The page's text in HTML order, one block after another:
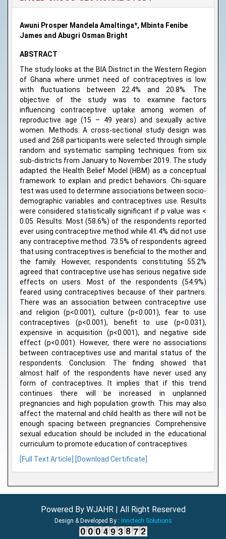
Awuni Prosper Mandela Amaltinga*, Mbinta Fenibe
James and Abugri Osman Bright
ABSTRACT
The study looks at the BIA District in the Western Region
of Ghana where unmet need of contraceptives is low
with fluctuations between 22.4% and 20.8%. The
objective of the study was to examine factors
influencing contraceptive uptake among women of
reproductive age (15 – 49 years) and sexually active
women. Methods: A cross-sectional study design was
used and 268 participants were selected through simple
random and systematic sampling techniques from six
sub-districts from January to November 2019. The study
adapted the Health Belief Model (HBM) as a conceptual
framework to explain and predict behaviors. Chi-square
test was used to determine associations between socio-
demographic variables and contraceptives use. Results
were considered statistically significant if p value was <
0.05. Results: Most (58.6%) of the respondents reported
ever using contraceptive method while 41.4% did not use
any contraceptive method. 73.5% of respondents agreed
that using contraceptives is beneficial to the mother and
the family. However, respondents constituting 55.2%
agreed that contraceptive use has serious negative side
effects on users. Most of the respondents (54.9%)
feared using contraceptives because of their partners.
There was an association between contraceptive use
and religion (p<0.001), culture (p<0.001), fear to use
contraceptives (p<0.001), benefit to use (p<0.031),
expensive in acquisition (p<0.001), and negative side
effect (p<0.001). However, there were no associations
between contraceptives use and marital status of the
respondents. Conclusion: The finding showed that
almost half of the respondents have never used any
form of contraceptives. It implies that if this trend
continues there will be increased in unplanned
pregnancies and high population growth. This may also
affect the maternal and child health as there will not be
enough spacing between pregnancies. Comprehensive
sexual education should be included in the educational
curriculum to promote education of contraceptives.
[Full Text Article]
[Download Certificate]
Powered By WJAHR | All Right Reserved
Design & Developed By : Innctech Solutions